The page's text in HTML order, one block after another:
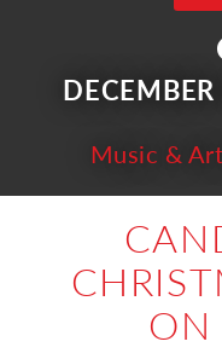
Music &
ON